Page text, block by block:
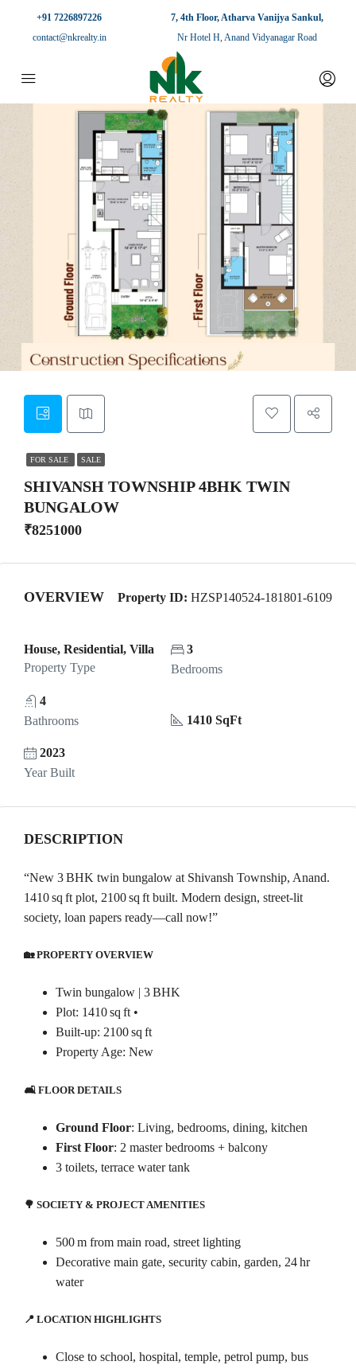
+91 7226897226
contact@nkrealty.in
7, 4th Floor, Atharva Vanijya Sankul,
Nr Hotel H, Anand Vidyanagar Road
FOR SALE SALE
SHIVANSH TOWNSHIP 4BHK TWIN
BUNGALOW
₹8251000
OVERVIEW Property ID: HZSP140524-181801-6109
House, Residential, Villa
Property Type
3
Bedrooms
4
Bathrooms
1410 SqFt
2023
Year Built
DESCRIPTION
“New 3 BHK twin bungalow at Shivansh Township, Anand.
1410 sq ft plot, 2100 sq ft built. Modern design, street-lit
society, loan papers ready—call now!”
🏡 PROPERTY OVERVIEW
Twin bungalow | 3 BHK
Plot: 1410 sq ft •
Built-up: 2100 sq ft
Property Age: New
🛋️ FLOOR DETAILS
Ground Floor: Living, bedrooms, dining, kitchen
First Floor: 2 master bedrooms + balcony
3 toilets, terrace water tank
🌳 SOCIETY & PROJECT AMENITIES
500 m from main road, street lighting
Decorative main gate, security cabin, garden, 24 hr
water
📍 LOCATION HIGHLIGHTS
Close to school, hospital, temple, petrol pump, bus